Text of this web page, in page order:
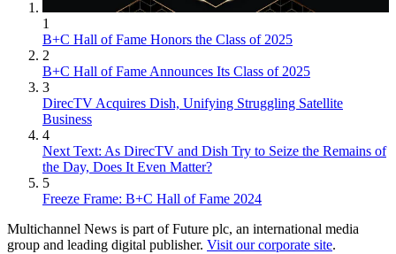
1
B+C Hall of Fame Honors the Class of 2025
2
B+C Hall of Fame Announces Its Class of 2025
3
DirecTV Acquires Dish, Unifying Struggling Satellite
Business
4
Next Text: As DirecTV and Dish Try to Seize the Remains of
the Day, Does It Even Matter?
5
Freeze Frame: B+C Hall of Fame 2024
Multichannel News is part of Future plc, an international media
group and leading digital publisher. Visit our corporate site.